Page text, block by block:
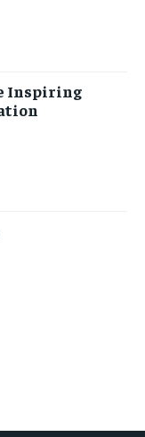
Inspiring